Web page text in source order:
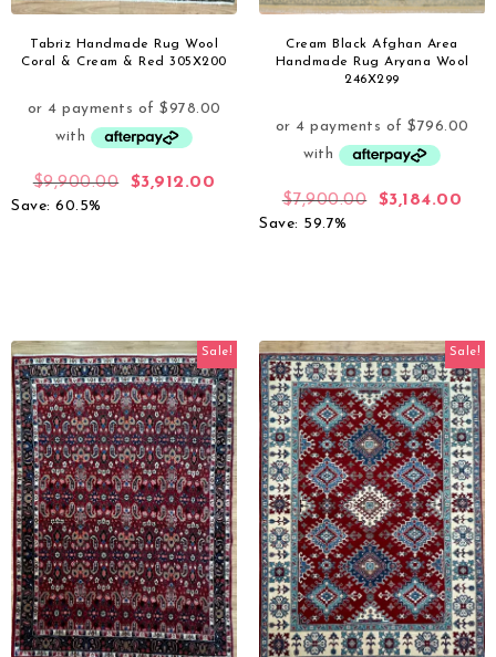
Tabriz Handmade Rug Wool
Coral & Cream & Red 305X200
$9,900.00 $3,912.00
Save: 60.5%
Cream Black Afghan Area
Handmade Rug Aryana Wool
246X299
$7,900.00 $3,184.00
Save: 59.7%
Sale! Sale!